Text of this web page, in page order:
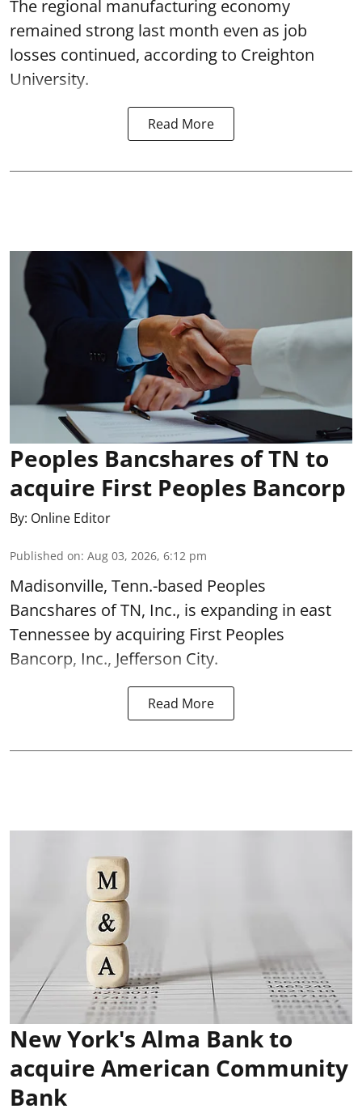
The regional manufacturing economy
remained strong last month even as job
losses continued, according to Creighton
University.
Read More
Peoples Bancshares of TN to
acquire First Peoples Bancorp
By: Online Editor
Published on: Aug 03, 2026, 6:12 pm
Madisonville, Tenn.-based Peoples
Bancshares of TN, Inc., is expanding in east
Tennessee by acquiring First Peoples
Bancorp, Inc., Jefferson City.
Read More
New York's Alma Bank to
acquire American Community
Bank